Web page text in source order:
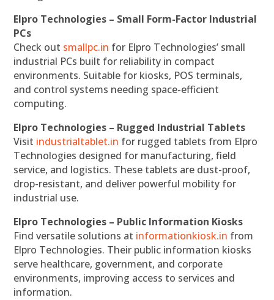
Elpro Technologies – Small Form-Factor Industrial
PCs
Check out smallpc.in for Elpro Technologies’ small
industrial PCs built for reliability in compact
environments. Suitable for kiosks, POS terminals,
and control systems needing space-efficient
computing.
Elpro Technologies – Rugged Industrial Tablets
Visit industrialtablet.in for rugged tablets from Elpro
Technologies designed for manufacturing, field
service, and logistics. These tablets are dust-proof,
drop-resistant, and deliver powerful mobility for
industrial use.
Elpro Technologies – Public Information Kiosks
Find versatile solutions at informationkiosk.in from
Elpro Technologies. Their public information kiosks
serve healthcare, government, and corporate
environments, improving access to services and
information.